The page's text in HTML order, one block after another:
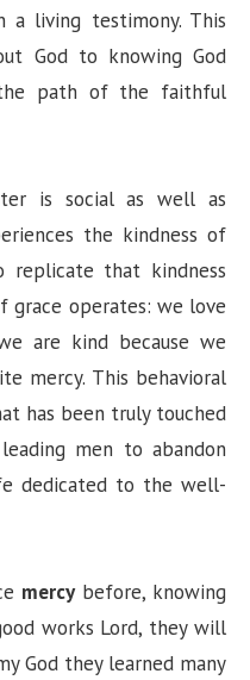
living testimony. This
God to knowing God
path of the faithful
is social as well as
the kindness of
replicate that kindness
grace operates: we love
are kind because we
mercy. This behavioral
has been truly touched
men to abandon
dedicated to the well-
mercybefore, knowing
works Lord, they will
God they learned many